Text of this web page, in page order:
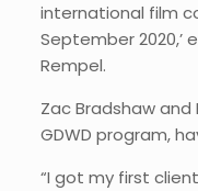
international film
September 2020,’
Rempel.
Zac Bradshaw
GDWD program,
“I got my first